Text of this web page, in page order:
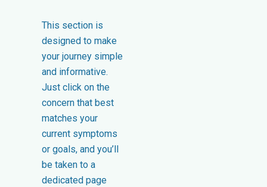
This section is
designed to make
your journey simple
and informative.
Just click on the
concern that best
matches your
current symptoms
or goals, and you’ll
be taken to a
dedicated page